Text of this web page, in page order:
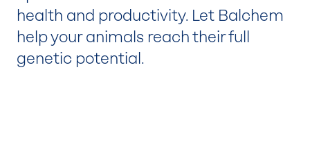
health and productivity. Let Balchem
help your animals reach their full
genetic potential.